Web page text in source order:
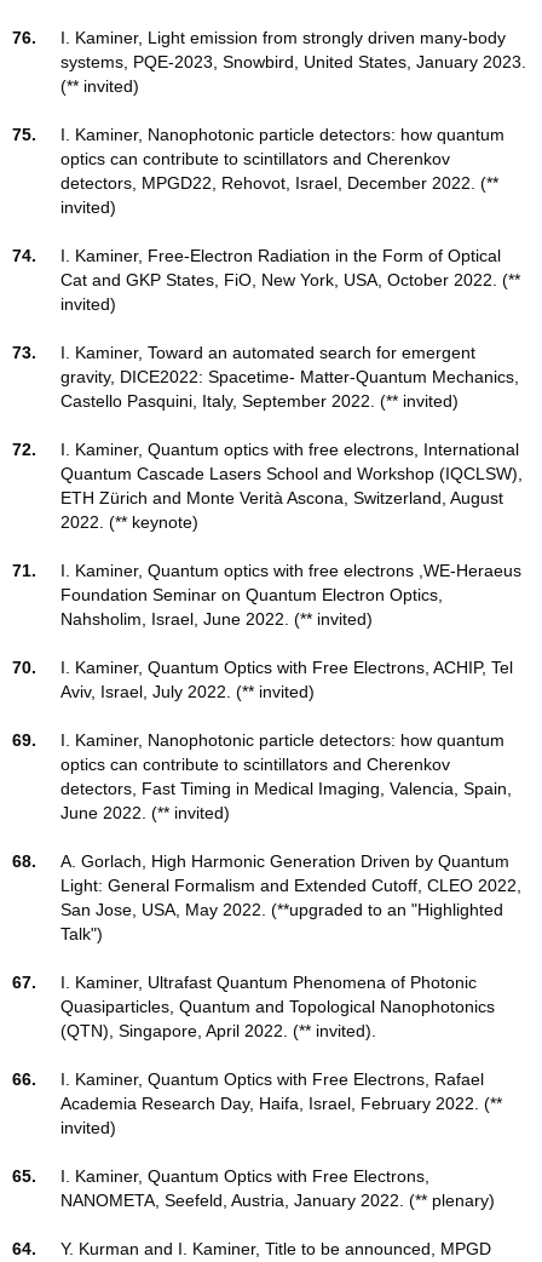
76.
I. Kaminer, Light emission from strongly driven many-body
systems, PQE-2023, Snowbird, United States, January 2023.
(** invited)
75.
I. Kaminer, Nanophotonic particle detectors: how quantum
optics can contribute to scintillators and Cherenkov
detectors, MPGD22, Rehovot, Israel, December 2022. (**
invited)
74.
I. Kaminer, Free-Electron Radiation in the Form of Optical
Cat and GKP States, FiO, New York, USA, October 2022. (**
invited)
73.
I. Kaminer, Toward an automated search for emergent
gravity, DICE2022: Spacetime- Matter-Quantum Mechanics,
Castello Pasquini, Italy, September 2022. (** invited)
72.
I. Kaminer, Quantum optics with free electrons, International
Quantum Cascade Lasers School and Workshop (IQCLSW),
ETH Zürich and Monte Verità Ascona, Switzerland, August
2022. (** keynote)
71.
I. Kaminer, Quantum optics with free electrons ,WE-Heraeus
Foundation Seminar on Quantum Electron Optics,
Nahsholim, Israel, June 2022. (** invited)
70.
I. Kaminer, Quantum Optics with Free Electrons, ACHIP, Tel
Aviv, Israel, July 2022. (** invited)
69.
I. Kaminer, Nanophotonic particle detectors: how quantum
optics can contribute to scintillators and Cherenkov
detectors, Fast Timing in Medical Imaging, Valencia, Spain,
June 2022. (** invited)
68.
A. Gorlach, High Harmonic Generation Driven by Quantum
Light: General Formalism and Extended Cutoff, CLEO 2022,
San Jose, USA, May 2022. (**upgraded to an "Highlighted
Talk")
67.
I. Kaminer, Ultrafast Quantum Phenomena of Photonic
Quasiparticles, Quantum and Topological Nanophotonics
(QTN), Singapore, April 2022. (** invited).
66.
I. Kaminer, Quantum Optics with Free Electrons, Rafael
Academia Research Day, Haifa, Israel, February 2022. (**
invited)
65.
I. Kaminer, Quantum Optics with Free Electrons,
NANOMETA, Seefeld, Austria, January 2022. (** plenary)
64.
Y. Kurman and I. Kaminer, Title to be announced, MPGD